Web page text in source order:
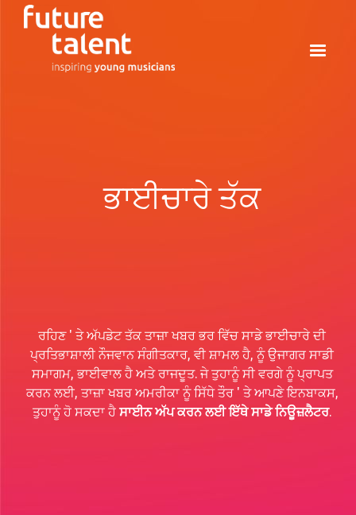
ਭਾਈਚਾਰੇ ਤੱਕ
ਰਹਿਣ ' ਤੇ ਅੱਪਡੇਟ ਤੱਕ ਤਾਜ਼ਾ ਖਬਰ ਭਰ ਵਿੱਚ ਸਾਡੇ ਭਾਈਚਾਰੇ ਦੀ
ਪ੍ਰਤਿਭਾਸ਼ਾਲੀ ਨੌਜਵਾਨ ਸੰਗੀਤਕਾਰ, ਵੀ ਸ਼ਾਮਲ ਹੈ, ਨੂੰ ਉਜਾਗਰ ਸਾਡੀ
ਸਮਾਗਮ, ਭਾਈਵਾਲ ਹੈ ਅਤੇ ਰਾਜਦੂਤ. ਜੇ ਤੁਹਾਨੂੰ ਸੀ ਵਰਗੇ ਨੂੰ ਪ੍ਰਾਪਤ
ਕਰਨ ਲਈ, ਤਾਜ਼ਾ ਖਬਰ ਅਮਰੀਕਾ ਨੂੰ ਸਿੱਧੇ ਤੌਰ ' ਤੇ ਆਪਣੇ ਇਨਬਾਕਸ,
ਤੁਹਾਨੂੰ ਹੋ ਸਕਦਾ ਹੈ ਸਾਈਨ ਅੱਪ ਕਰਨ ਲਈ ਇੱਥੇ ਸਾਡੇ ਨਿਊਜ਼ਲੈਟਰ.